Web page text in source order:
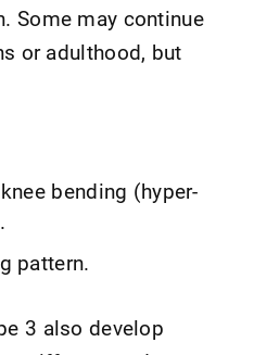
Some may continue
or adulthood, but
bending (hyper-
pattern.
3 also develop